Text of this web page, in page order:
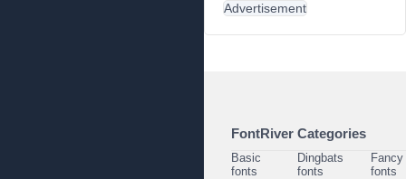
Advertisement
FontRiver Categories
Basic
fonts
Dingbats
fonts
Fancy
fonts